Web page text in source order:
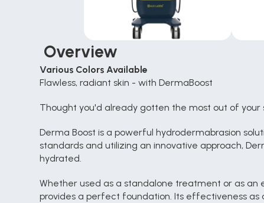
Overview
Various Colors Available
Flawless, radiant skin - with DermaBoost
Thought you'd already gotten the most out of your
Derma Boost is a powerful hydrodermabrasion
standards and utilizing an innovative approach,
hydrated.
Whether used as a standalone treatment or as an
provides a perfect foundation. Its effectiveness as